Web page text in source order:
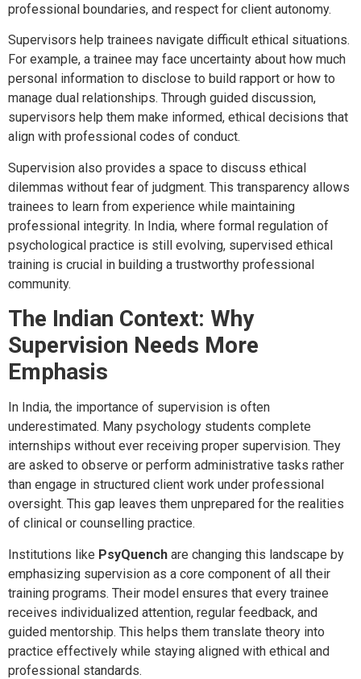
professional boundaries, and respect for client autonomy.
Supervisors help trainees navigate difficult ethical situations.
For example, a trainee may face uncertainty about how much
personal information to disclose to build rapport or how to
manage dual relationships. Through guided discussion,
supervisors help them make informed, ethical decisions that
align with professional codes of conduct.
Supervision also provides a space to discuss ethical
dilemmas without fear of judgment. This transparency allows
trainees to learn from experience while maintaining
professional integrity. In India, where formal regulation of
psychological practice is still evolving, supervised ethical
training is crucial in building a trustworthy professional
community.
The Indian Context: Why
Supervision Needs More
Emphasis
In India, the importance of supervision is often
underestimated. Many psychology students complete
internships without ever receiving proper supervision. They
are asked to observe or perform administrative tasks rather
than engage in structured client work under professional
oversight. This gap leaves them unprepared for the realities
of clinical or counselling practice.
Institutions like PsyQuench are changing this landscape by
emphasizing supervision as a core component of all their
training programs. Their model ensures that every trainee
receives individualized attention, regular feedback, and
guided mentorship. This helps them translate theory into
practice effectively while staying aligned with ethical and
professional standards.